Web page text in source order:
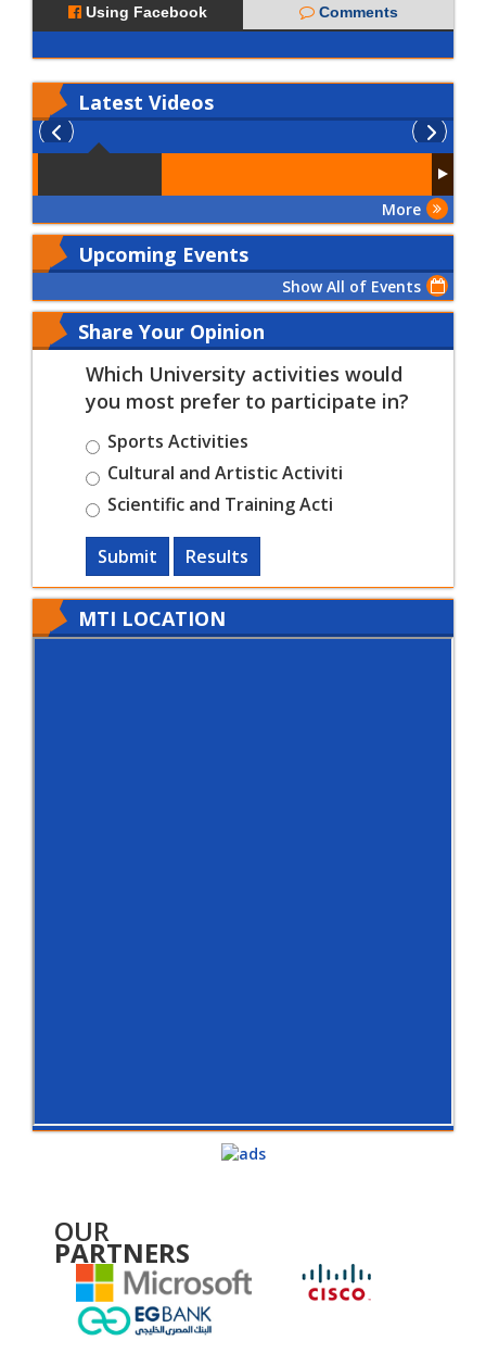
Using Facebook Comments
Latest Videos
More
Upcoming Events
Show All of Events
Share Your Opinion
Which University activities would
you most prefer to participate in?
Sports Activities
Cultural and Artistic Activiti
Scientific and Training Acti
Submit Results
MTI LOCATION
OUR
PARTNERS